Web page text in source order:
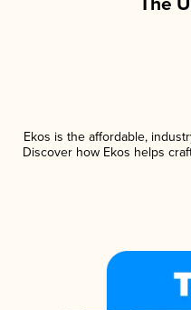
Ekos is the affordable,
Discover how Ekos helps